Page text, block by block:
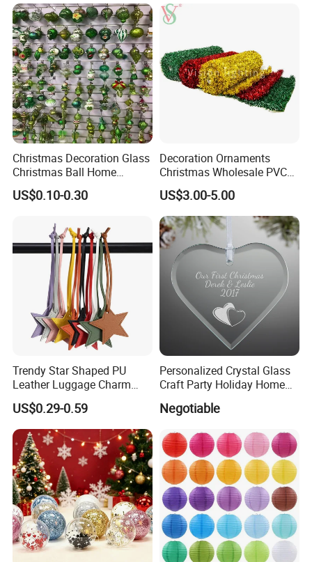
Product Process
Custom Christmas
Ornament for Holiday Gifts
Christmas Decoration Glass
Christmas Ball Home
Decoration Gift Ware
US$0.10-0.30
Decoration Ornaments
Christmas Wholesale PVC
Tinsel Mesh Carpet for
Motif Light
US$3.00-5.00
Trendy Star Shaped PU
Leather Luggage Charm
Versatile Five-Pointed Star
Keychain Handbag
Pendants for Women Girls
US$0.29-0.59
Personalized Crystal Glass
Craft Party Holiday Home
Present Ideas Christmas
Negotiable